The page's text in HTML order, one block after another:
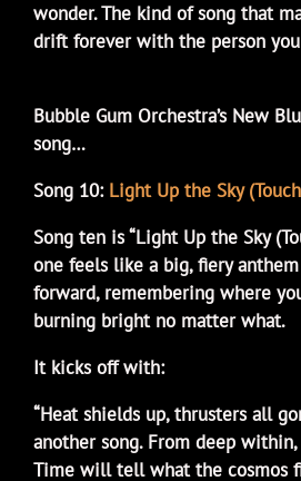
wonder. The kind of song that
drift forever with the person
Bubble Gum Orchestra’s New
song…
Song 10: Light Up the Sky
Song ten is “Light Up the Sky
one feels like a big, fiery
forward, remembering where
burning bright no matter what.
It kicks off with:
“Heat shields up, thrusters all
another song. From deep
Time will tell what the cosmos